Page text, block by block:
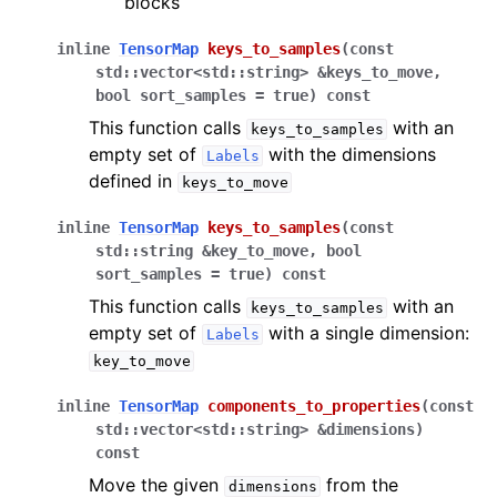
inline TensorMap keys_to_samples(const
std ::vector<std ::string> &keys_to_move,
bool
sort_samples = true) const
This function calls keys_to_samples with an
empty set of
Labels with the dimensions
defined in
keys_to_move
inline TensorMap keys_to_samples(const
std ::string &key_to_move,
bool
sort_samples = true) const
This function calls keys_to_samples with an
empty set of
Labels with a single dimension:
key_to_move
inline TensorMap components_to_properties(const
std ::vector<std ::string> &dimensions)
const
Move the given dimensions from the